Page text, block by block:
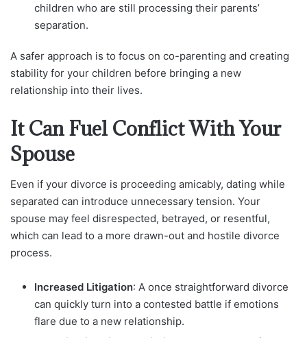
children who are still processing their parents’
separation.
A safer approach is to focus on co-parenting and creating
stability for your children before bringing a new
relationship into their lives.
It Can Fuel Conflict With Your
Spouse
Even if your divorce is proceeding amicably, dating while
separated can introduce unnecessary tension. Your
spouse may feel disrespected, betrayed, or resentful,
which can lead to a more drawn-out and hostile divorce
process.
Increased Litigation: A once straightforward divorce
can quickly turn into a contested battle if emotions
flare due to a new relationship.